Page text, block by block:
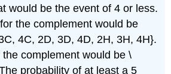
would be the event of 4 or less.
the complement would be
4C, 2D, 3D, 4D, 2H, 3H, 4H}.
complement would be \
probability of at least a 5